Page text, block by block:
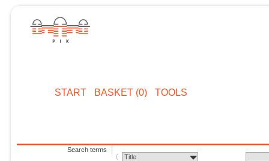
START BASKET (0) TOOLS
Search terms
Title